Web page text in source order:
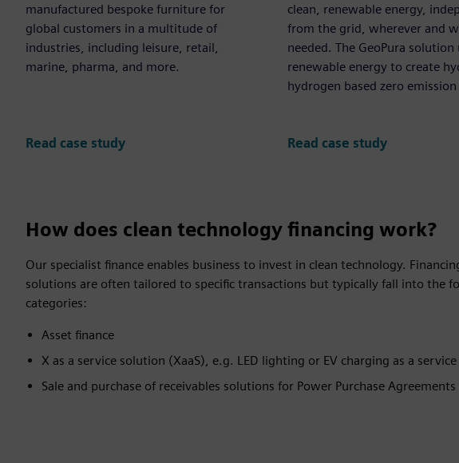
manufactured bespoke furniture for
global customers in a multitude of
industries, including leisure, retail,
marine, pharma, and more.
Read case study
clean, renewable energy,
from the grid, wherever and
needed. The GeoPura solution
renewable energy to create
hydrogen based zero emission
Read case study
How does clean technology financing work?
Our specialist finance enables business to invest in clean technology.
solutions are often tailored to specific transactions but typically fall into the
categories:
Asset finance
X as a service solution (XaaS), e.g. LED lighting or EV charging as a service
Sale and purchase of receivables solutions for Power Purchase Agreements